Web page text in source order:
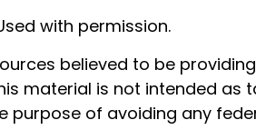
with permission.
believed to be
material is not intended as
purpose of avoiding any